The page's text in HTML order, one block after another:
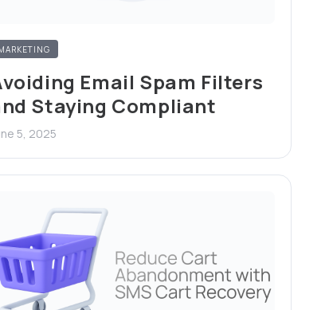
Email Spam Filters
Staying Compliant
5, 2025